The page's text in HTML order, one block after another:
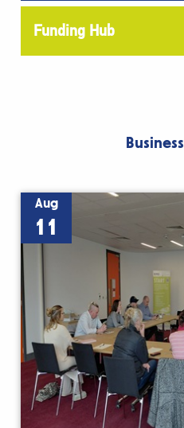
Funding Hub
Business
Aug
11